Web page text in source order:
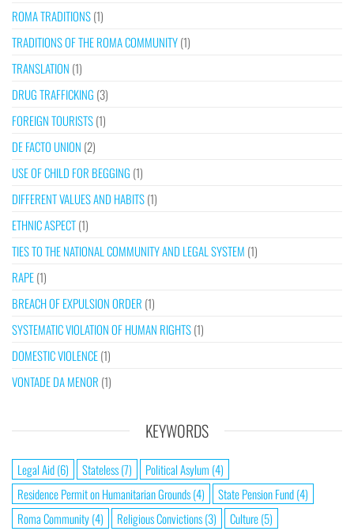
ROMA TRADITIONS(1)
TRADITIONS OF THE ROMA COMMUNITY(1)
TRANSLATION (1)
DRUG TRAFFICKING (3)
FOREIGN TOURISTS(1)
DE FACTO UNION (2)
USE OF CHILD FOR BEGGING (1)
DIFFERENT VALUES AND HABITS(1)
ETHNIC ASPECT(1)
TIES TO THE NATIONAL COMMUNITY AND LEGAL SYSTEM (1)
RAPE(1)
BREACH OF EXPULSION ORDER (1)
SYSTEMATIC VIOLATION OF HUMAN RIGHTS(1)
DOMESTIC VIOLENCE(1)
VONTADE DA MENOR (1)
KEYWORDS
Legal Aid(6) Stateless(7) Political Asylum (4)
Residence Permit on Humanitarian Grounds(4) State Pension Fund(4)
Roma Community(4) Religious Convictions(3) Culture(5)